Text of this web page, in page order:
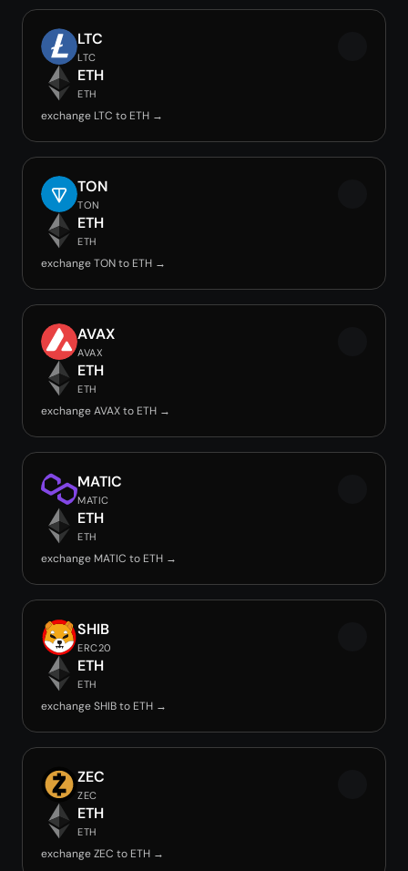
LTC
LTC
ETH
ETH
exchange LTC to ETH →
TON
TON
ETH
ETH
exchange TON to ETH →
AVAX
AVAX
ETH
ETH
exchange AVAX to ETH →
MATIC
MATIC
ETH
ETH
exchange MATIC to ETH →
SHIB
ERC20
ETH
ETH
exchange SHIB to ETH →
ZEC
ZEC
ETH
ETH
exchange ZEC to ETH →